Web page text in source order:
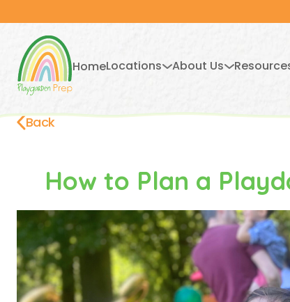
HomeLocations About Us
Back
How to Plan a